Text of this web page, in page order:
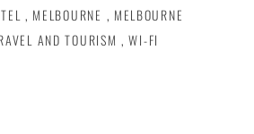
, MELBOURNE , MELBOURNE
AND TOURISM , WI-FI